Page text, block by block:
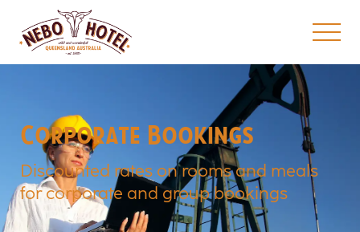
Corporate Bookings
Discounted rates on rooms and meals
for corporate and group bookings